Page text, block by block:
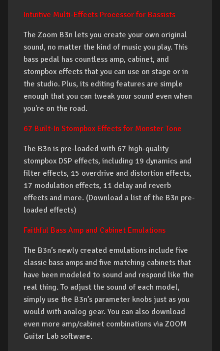
Intuitive Multi-Effects Processor for Bassists
The Zoom B3n lets you create your own original
sound, no matter the kind of music you play. This
bass pedal has countless amp, cabinet, and
stompbox effects that you can use on stage or in
the studio. Plus, its editing features are simple
enough that you can tweak your sound even when
you're on the road.
67 Built-In Stompbox Effects for Monster Tone
The B3n is pre-loaded with 67 high-quality
stompbox DSP effects, including 19 dynamics and
filter effects, 15 overdrive and distortion effects,
17 modulation effects, 11 delay and reverb
effects and more. (Download a list of the B3n pre-
loaded effects)
Faithful Bass Amp and Cabinet Emulations
The B3n’s newly created emulations include five
classic bass amps and five matching cabinets that
have been modeled to sound and respond like the
real thing. To adjust the sound of each model,
simply use the B3n’s parameter knobs just as you
would with analog gear. You can also download
even more amp/cabinet combinations via ZOOM
Guitar Lab software.